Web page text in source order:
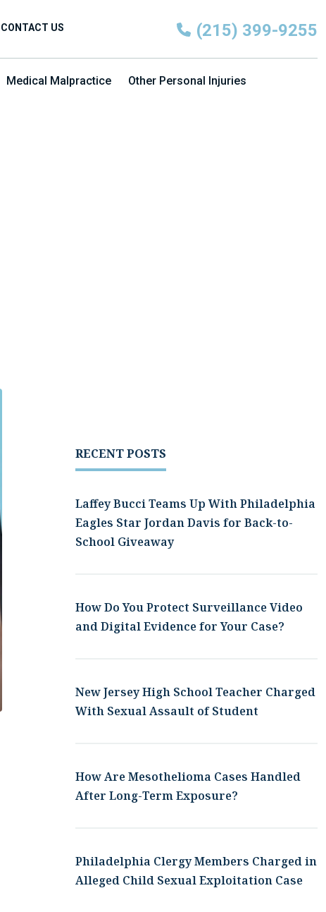
CONTACT US (215) 399-9255
Medical Malpractice Other Personal Injuries
RECENT POSTS
Laffey Bucci Teams Up With Philadelphia
Eagles Star Jordan Davis for Back-to-
School Giveaway
How Do You Protect Surveillance Video
and Digital Evidence for Your Case?
New Jersey High School Teacher Charged
With Sexual Assault of Student
How Are Mesothelioma Cases Handled
After Long-Term Exposure?
Philadelphia Clergy Members Charged in
Alleged Child Sexual Exploitation Case